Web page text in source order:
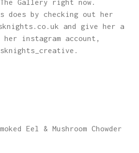
does by checking out her
and give her a
instagram account,
Eel & Mushroom Chowder